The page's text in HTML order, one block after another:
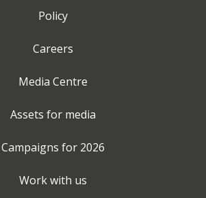
Policy
Careers
Media Centre
Assets for media
Campaigns for 2026
Work with us